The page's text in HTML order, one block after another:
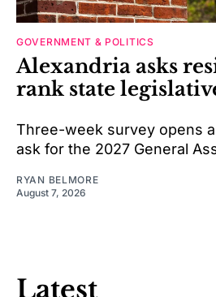
GOVERNMENT & POLITICS
Alexandria asks
rank state
Three-week survey opens
ask for the 2027 General
RYAN BELMORE
August 7, 2026
Latest